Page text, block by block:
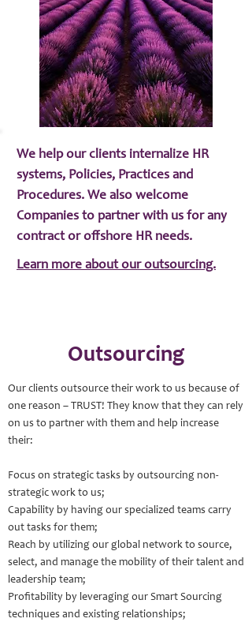
We help our clients internalize HR
systems, Policies, Practices and
Procedures. We also welcome
Companies to partner with us for any
contract or offshore HR needs.
Learn more about our outsourcing.
Outsourcing
Our clients outsource their work to us because of
one reason – TRUST! They know that they can rely
on us to partner with them and help increase
their:
Focus on strategic tasks by outsourcing non-
strategic work to us;
Capability by having our specialized teams carry
out tasks for them;
Reach by utilizing our global network to source,
select, and manage the mobility of their talent and
leadership team;
Profitability by leveraging our Smart Sourcing
techniques and existing relationships;